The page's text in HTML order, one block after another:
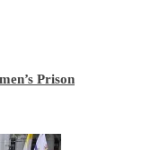
Prison